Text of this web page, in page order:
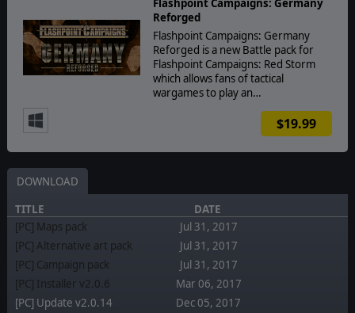
Reforged
Flashpoint Campaigns: Germany
Reforged is a new Battle pack for
Flashpoint Campaigns: Red Storm
which allows fans of tactical
wargames to play an…
$19.99
DOWNLOAD
TITLE
DATE
[PC] Maps pack
Jul 31, 2017
[PC] Alternative art pack
Jul 31, 2017
[PC] Campaign pack
Jul 31, 2017
[PC] Installer v2.0.6
Mar 06, 2017
[PC] Update v2.0.14
Dec 05, 2017